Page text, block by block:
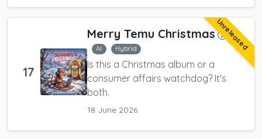
17
Unreleased
Merry Temu Christmas
AI Hybrid
Is this a Christmas album or a
consumer affairs watchdog? It's
both.
18 June 2026